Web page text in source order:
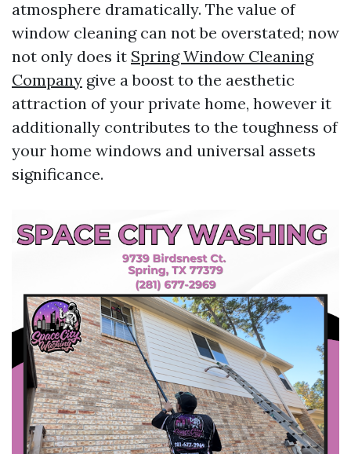
atmosphere dramatically. The value of
window cleaning can not be overstated; now
not only does it Spring Window Cleaning
Company give a boost to the aesthetic
attraction of your private home, however it
additionally contributes to the toughness of
your home windows and universal assets
significance.